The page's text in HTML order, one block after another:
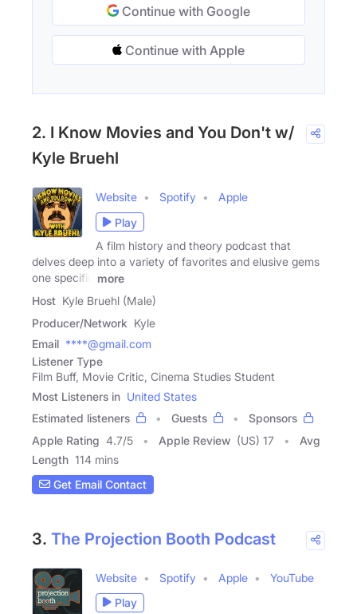
Continue with Google
Continue with Apple
2. I Know Movies and You Don't w/
Kyle Bruehl
Website Spotify
Apple
Play
A film history and theory podcast that
delves deep into a variety of favorites and elusive gems
one specific
more
Host Kyle Bruehl (Male)
Producer/Network Kyle
Email ****@gmail.com
Listener Type
Film Buff, Movie Critic, Cinema Studies Student
Most Listeners in United States
Estimated listeners
Guests
Sponsors
Apple Rating 4.7/5 Apple Review (US) 17
Avg
Length 114 mins
Get Email Contact
3. The Projection Booth Podcast
Website Spotify Apple
YouTube
Play